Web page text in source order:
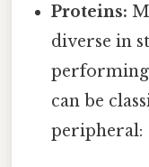
Proteins:
diverse in
performing
can be
peripheral: